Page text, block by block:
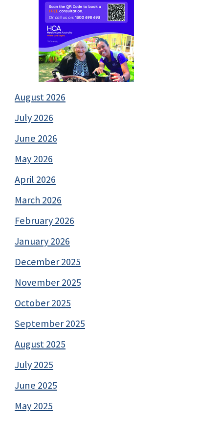
August 2026
July 2026
June 2026
May 2026
April 2026
March 2026
February 2026
January 2026
December 2025
November 2025
October 2025
September 2025
August 2025
July 2025
June 2025
May 2025